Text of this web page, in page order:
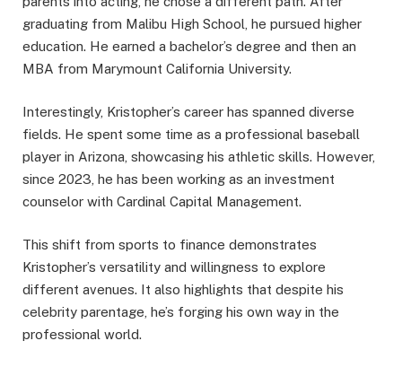
graduating from Malibu High School, he pursued higher
education. He earned a bachelor’s degree and then an
MBA from Marymount California University.
Interestingly, Kristopher’s career has spanned diverse
fields. He spent some time as a professional baseball
player in Arizona, showcasing his athletic skills. However,
since 2023, he has been working as an investment
counselor with Cardinal Capital Management.
This shift from sports to finance demonstrates
Kristopher’s versatility and willingness to explore
different avenues. It also highlights that despite his
celebrity parentage, he’s forging his own way in the
professional world.